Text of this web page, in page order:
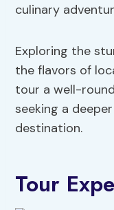
culinary
Exploring the
the flavors of
tour a well-
seeking a
destination.
Tour